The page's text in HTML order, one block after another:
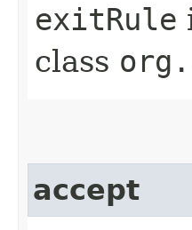
exitRule
class
accept